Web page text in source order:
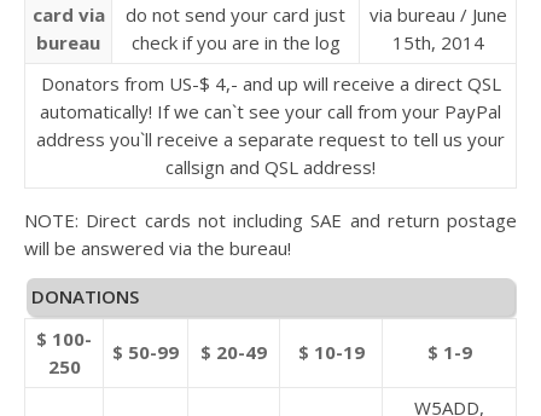
card via
bureau
do not send your card just
check if you are in the log
via bureau / June
15th, 2014
Donators from US-$ 4,- and up will receive a direct QSL
automatically! If we can`t see your call from your PayPal
address you`ll receive a separate request to tell us your
callsign and QSL address!
NOTE: Direct cards not including SAE and return postage
will be answered via the bureau!
DONATIONS
$ 100-
250
$ 50-99 $ 20-49 $ 10-19 $ 1-9
W5ADD,